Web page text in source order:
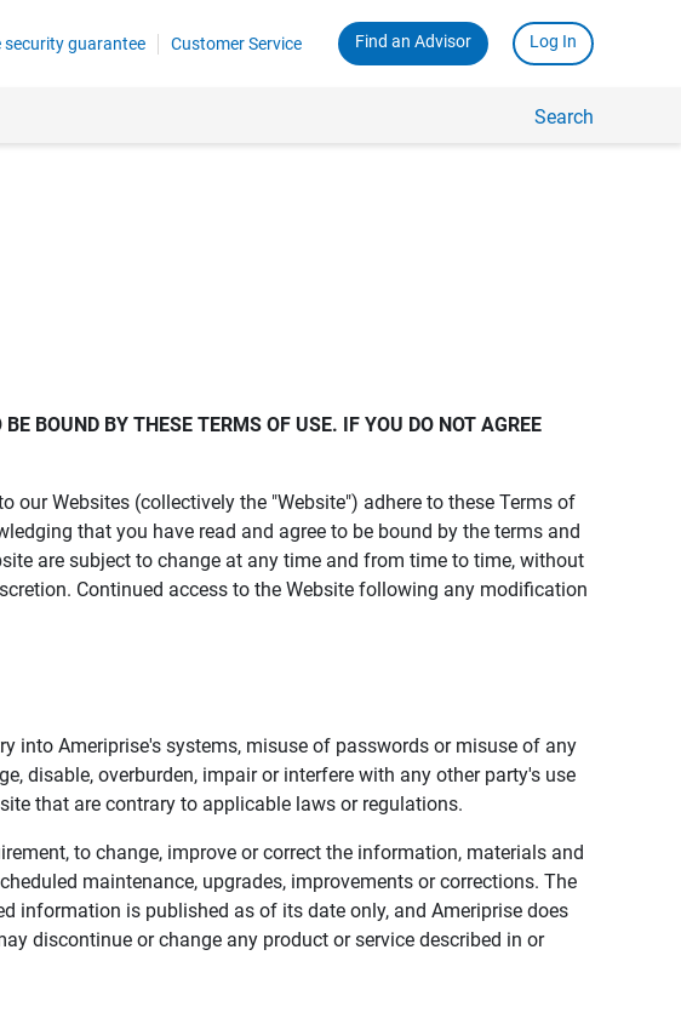
security guarantee Customer Service Find an Advisor Log In
Search
BOUND BY THESE TERMS OF USE. IF YOU DO NOT AGREE
Websites (collectively the "Website") adhere to these Terms of
that you have read and agree to be bound by the terms and
are subject to change at any time and from time to time, without
Continued access to the Website following any modification
into Ameriprise's systems, misuse of passwords or misuse of any
disable, overburden, impair or interfere with any other party's use
that are contrary to applicable laws or regulations.
to change, improve or correct the information, materials and
maintenance, upgrades, improvements or corrections. The
information is published as of its date only, and Ameriprise does
discontinue or change any product or service described in or